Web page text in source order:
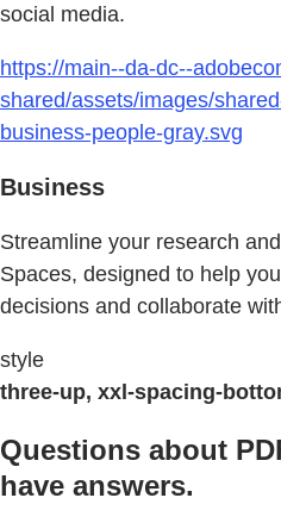
social media.
https://main--da-dc--
shared/assets/images/
business-people-gray.svg
Business
Streamline your research
Spaces, designed to help
decisions and collaborate
style
three-up, xxl-spacing-
Questions about
have answers.